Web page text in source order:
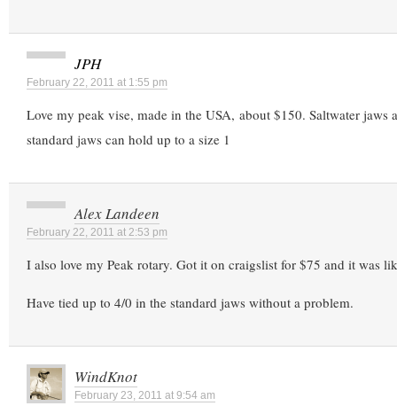
JPH
February 22, 2011 at 1:55 pm
Love my peak vise, made in the USA, about $150. Saltwater jaws
standard jaws can hold up to a size 1
Alex Landeen
February 22, 2011 at 2:53 pm
I also love my Peak rotary. Got it on craigslist for $75 and it was
Have tied up to 4/0 in the standard jaws without a problem.
WindKnot
February 23, 2011 at 9:54 am